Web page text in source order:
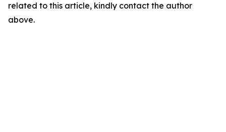
related to this article, kindly contact the author
above.